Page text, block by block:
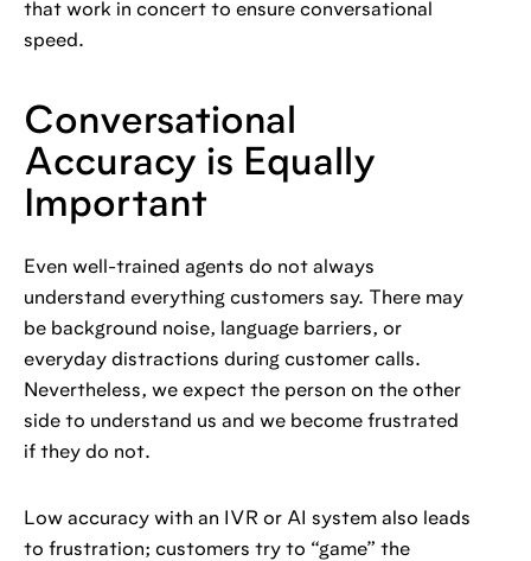
that work in concert to ensure conversational
speed.
Conversational
Accuracy is Equally
Important
Even well-trained agents do not always
understand everything customers say. There may
be background noise, language barriers, or
everyday distractions during customer calls.
Nevertheless, we expect the person on the other
side to understand us and we become frustrated
if they do not.
Low accuracy with an IVR or AI system also leads
to frustration; customers try to “game” the